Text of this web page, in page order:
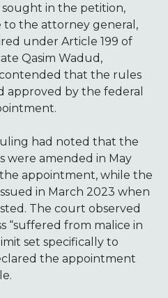
in the petition,
to the attorney general,
under Article 199 of
Qasim Wadud,
that the rules
approved by the federal
had noted that the
were amended in May
appointment, while the
in March 2023 when
The court observed
“suffered from malice in
set specifically to
the appointment